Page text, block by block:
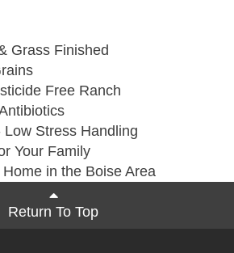
Grass Finished
Free Ranch
Stress Handling
Your Family
in the Boise Area
Return To Top